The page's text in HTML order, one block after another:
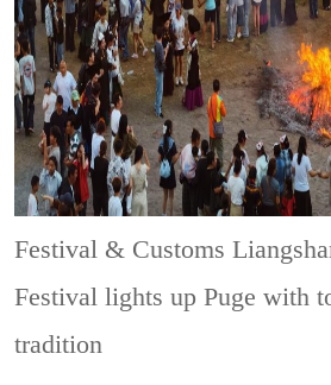
Festival & Customs
Festival lights up Puge with
tradition